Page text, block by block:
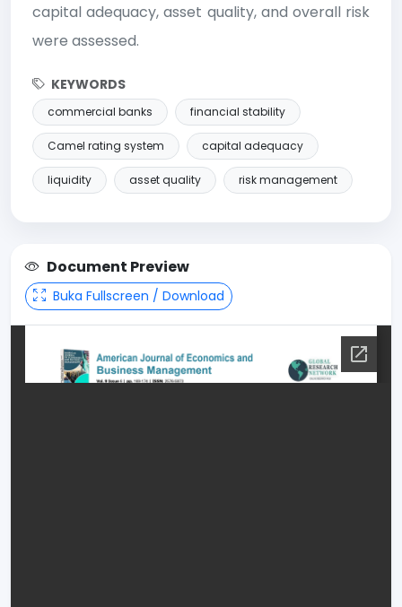
capital adequacy, asset quality, and overall risk
were assessed.
KEYWORDS
commercial banks financial stability
Camel rating system capital adequacy
liquidity asset quality risk management
Document Preview
Buka Fullscreen / Download